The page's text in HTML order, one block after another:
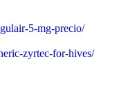
5-mg-precio/
zyrtec-for-hives/